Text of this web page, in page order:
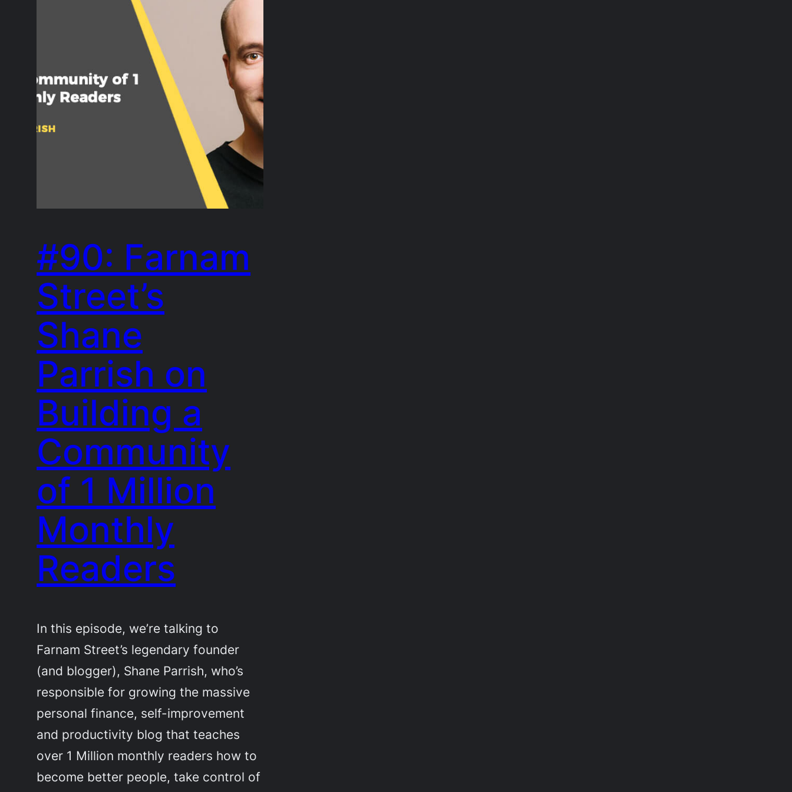
#90: Farnam
Street’s
Shane
Parrish on
Building a
Community
of 1 Million
Monthly
Readers
In this episode, we’re talking to
Farnam Street’s legendary founder
(and blogger), Shane Parrish, who’s
responsible for growing the massive
personal finance, self-improvement
and productivity blog that teaches
over 1 Million monthly readers how to
become better people, take control of